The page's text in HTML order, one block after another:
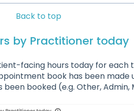
Back to top
by Practitioner today
facing hours today for each
book has been made
booked (e.g. Other, Admin,